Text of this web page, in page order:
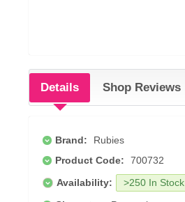
Details Shop Reviews
Brand:
Rubies
Product Code:
700732
Availability:
>250 In Stock